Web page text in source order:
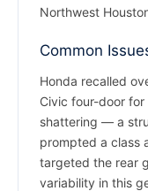
Northwest
Common
Honda recalled
Civic four-door
shattering — a
prompted a class
targeted the rear
variability in this